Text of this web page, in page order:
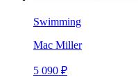
Swimming
Mac Miller
5 090 ₽